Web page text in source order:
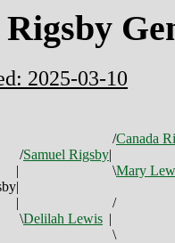
2025-03-10
/Canada
/Samuel Rigsby|
|
\Mary
|
|
/
\Delilah Lewis |
\